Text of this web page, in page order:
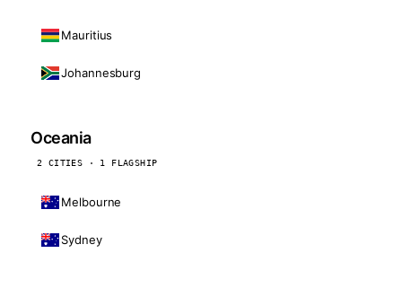
Mauritius
Johannesburg
Oceania
2 CITIES · 1 FLAGSHIP
Melbourne
Sydney